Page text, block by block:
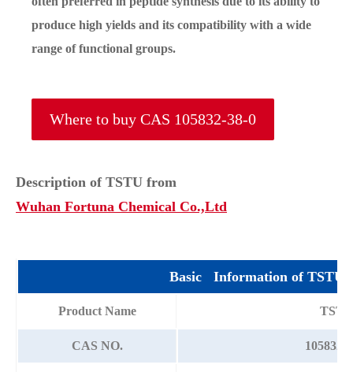
produce high yields and its compatibility with a wide
range of functional groups.
Where to buy CAS 105832-38-0
Description of TSTU from
Wuhan Fortuna Chemical Co.,Ltd
Basic Information of TSTU
Product Name TSTU
CAS NO. 105832-